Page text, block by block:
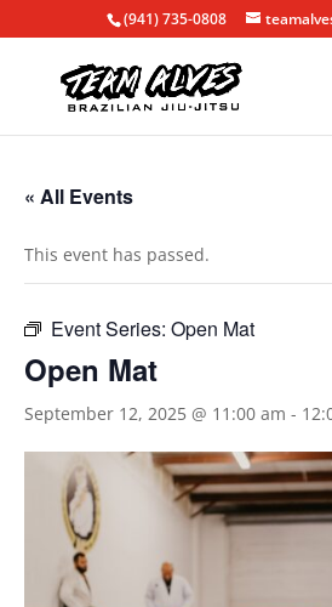
(941) 735-0808
« All Events
This event has passed.
Event Series: Open Mat
Open Mat
September 12, 2025 @ 11:00 am -